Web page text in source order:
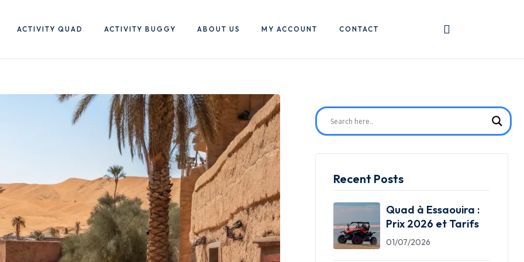
ACTIVITY QUAD ACTIVITY BUGGY ABOUT US MY ACCOUNT CONTACT
Recent Posts
Quad à Essaouira :
Prix 2026 et Tarifs
01/07/2026